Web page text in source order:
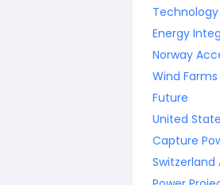
Energy
Norway
Wind
Future
United
Capture
Switzerland